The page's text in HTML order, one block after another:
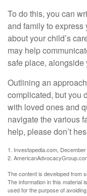
To do this, you can
and family to
about your child’s
may help
safe place, alongside
Outlining an
complicated, but you
with loved ones and
navigate the various
help, please don’t
1. Investopedia.com,
2.
The content is developed from
The information in this material
used for the purpose of